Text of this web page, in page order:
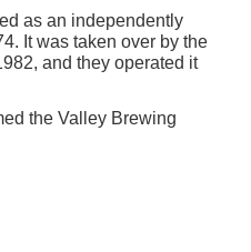
as an independently
It was taken over by the
and they operated it
the Valley Brewing